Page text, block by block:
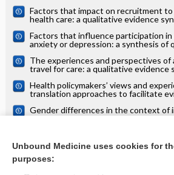
Factors that impact on recruitment to
health care: a qualitative evidence
Factors that influence participation
anxiety or depression: a synthesis of
The experiences and perspectives
travel for care: a qualitative evidence
Health policymakers’ views and
translation approaches to facilitate
Gender differences in the context of
improving health literacy in migrants:
interventions for sexual abuse and
evidence synthesis
more...
Unbound Medicine uses cookies for
purposes: